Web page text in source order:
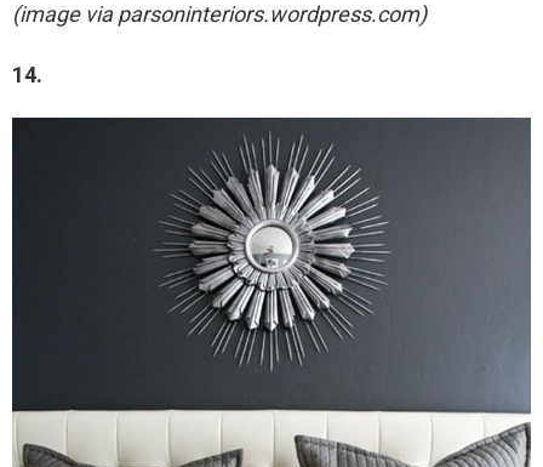
(image via parsoninteriors.wordpress.com)
14.